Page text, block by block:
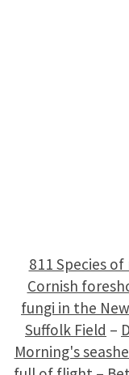
811 Species of
Cornish
fungi in the
Suffolk Field –
Morning's